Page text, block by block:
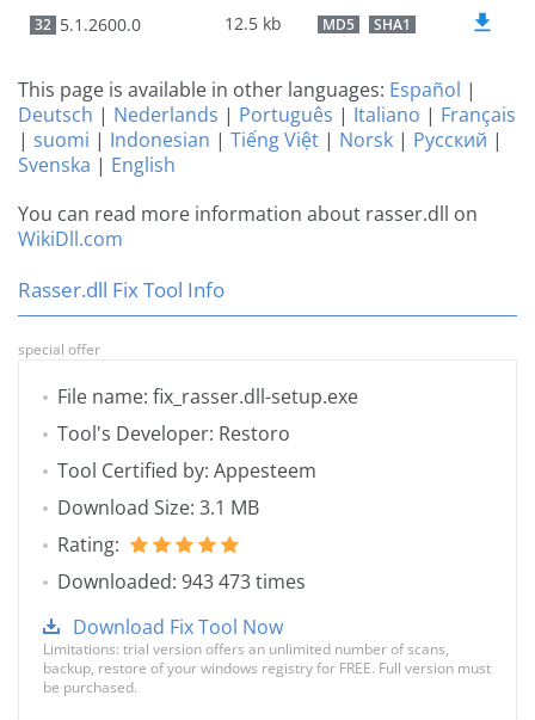
32 5.1.2600.0 12.5 kb MD5 SHA1
This page is available in other languages: Español |
Deutsch | Nederlands | Português | Italiano | Français
| suomi | Indonesian | Tiếng Việt | Norsk | Русский |
Svenska | English
You can read more information about rasser.dll on
WikiDll.com
Rasser.dll Fix Tool Info
special offer
File name: fix_rasser.dll-setup.exe
Tool's Developer: Restoro
Tool Certified by: Appesteem
Download Size: 3.1 MB
Rating:
Downloaded: 943 473 times
Download Fix Tool Now
Limitations: trial version offers an unlimited number of scans,
backup, restore of your windows registry for FREE. Full version must
be purchased.